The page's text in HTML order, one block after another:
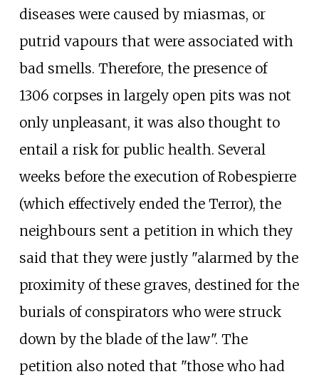
diseases were caused by miasmas, or
putrid vapours that were associated with
bad smells. Therefore, the presence of
1306 corpses in largely open pits was not
only unpleasant, it was also thought to
entail a risk for public health. Several
weeks before the execution of Robespierre
(which effectively ended the Terror), the
neighbours sent a petition in which they
said that they were justly "alarmed by the
proximity of these graves, destined for the
burials of conspirators who were struck
down by the blade of the law". The
petition also noted that "those who had